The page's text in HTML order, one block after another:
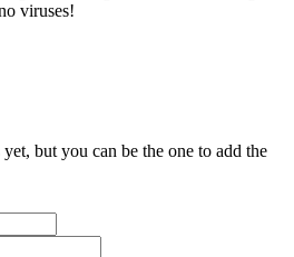
viruses!
but you can be the one to add the